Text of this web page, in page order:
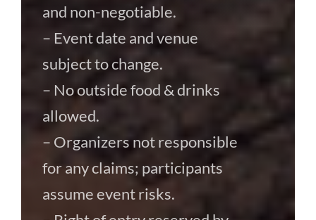
and non-negotiable.
– Event date and venue
subject to change.
– No outside food & drinks
allowed.
– Organizers not responsible
for any claims; participants
assume event risks.